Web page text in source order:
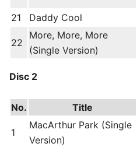
21 Daddy Cool
22
More, More, More
(Single Version)
Disc 2
No. Title
1
MacArthur Park (Single
Version)